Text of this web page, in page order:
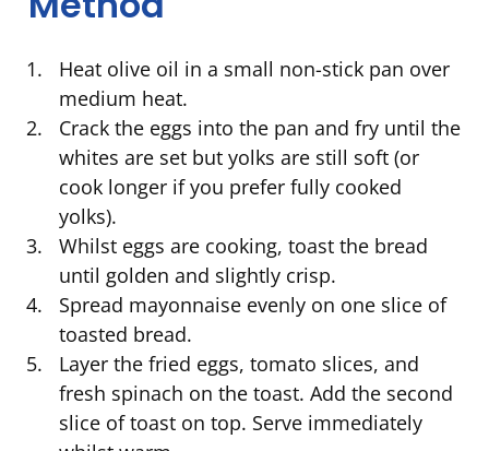
Heat olive oil in a small non-stick pan over
medium heat.
Crack the eggs into the pan and fry until the
whites are set but yolks are still soft (or
cook longer if you prefer fully cooked
yolks).
Whilst eggs are cooking, toast the bread
until golden and slightly crisp.
Spread mayonnaise evenly on one slice of
toasted bread.
Layer the fried eggs, tomato slices, and
fresh spinach on the toast. Add the second
slice of toast on top. Serve immediately